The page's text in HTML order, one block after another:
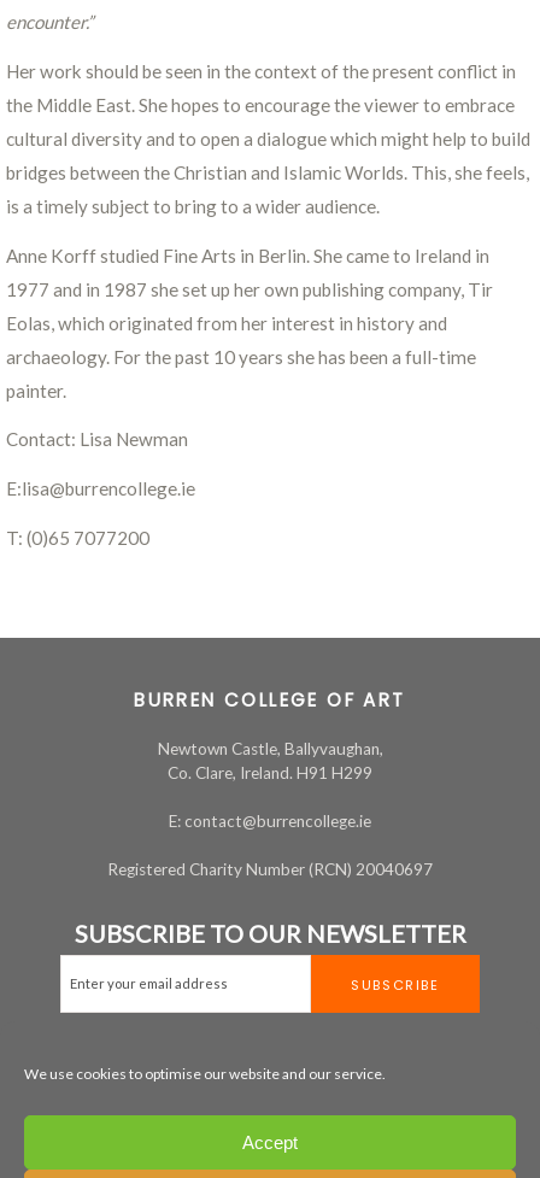
We use cookies to optimise our website and our service.
Accept
encounter.”
Her work should be seen in the context of the present conflict in
the Middle East. She hopes to encourage the viewer to embrace
cultural diversity and to open a dialogue which might help to build
bridges between the Christian and Islamic Worlds. This, she feels,
is a timely subject to bring to a wider audience.
Anne Korff studied Fine Arts in Berlin. She came to Ireland in
1977 and in 1987 she set up her own publishing company, Tir
Eolas, which originated from her interest in history and
archaeology. For the past 10 years she has been a full-time
painter.
Contact: Lisa Newman
E:lisa@burrencollege.ie
T: (0)65 7077200
BURREN COLLEGE OF ART
Newtown Castle, Ballyvaughan,
Co. Clare, Ireland. H91 H299
E: contact@burrencollege.ie
Registered Charity Number (RCN) 20040697
SUBSCRIBE TO OUR NEWSLETTER
PRIVACY